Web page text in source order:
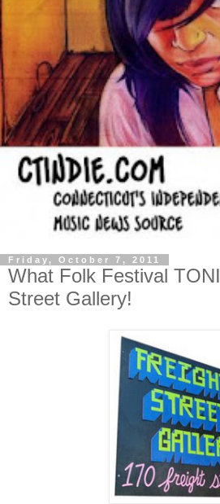
Friday, October 7, 2011
What Folk Festival
Street Gallery!